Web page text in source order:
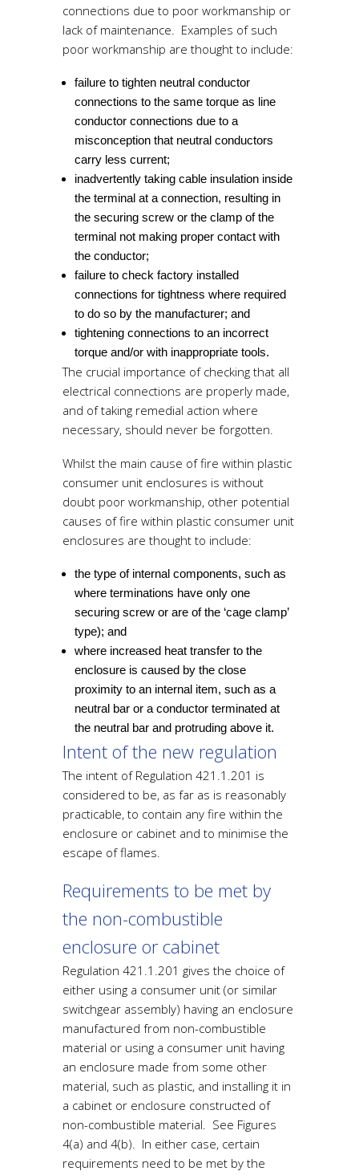
connections due to poor workmanship or
lack of maintenance. Examples of such
poor workmanship are thought to include:
failure to tighten neutral conductor
connections to the same torque as line
conductor connections due to a
misconception that neutral conductors
carry less current;
inadvertently taking cable insulation inside
the terminal at a connection, resulting in
the securing screw or the clamp of the
terminal not making proper contact with
the conductor;
failure to check factory installed
connections for tightness where required
to do so by the manufacturer; and
tightening connections to an incorrect
torque and/or with inappropriate tools.
The crucial importance of checking that all
electrical connections are properly made,
and of taking remedial action where
necessary, should never be forgotten.
Whilst the main cause of fire within plastic
consumer unit enclosures is without
doubt poor workmanship, other potential
causes of fire within plastic consumer unit
enclosures are thought to include:
the type of internal components, such as
where terminations have only one
securing screw or are of the ‘cage clamp’
type); and
where increased heat transfer to the
enclosure is caused by the close
proximity to an internal item, such as a
neutral bar or a conductor terminated at
the neutral bar and protruding above it.
Intent of the new regulation
The intent of Regulation 421.1.201 is
considered to be, as far as is reasonably
practicable, to contain any fire within the
enclosure or cabinet and to minimise the
escape of flames.
Requirements to be met by
the non-combustible
enclosure or cabinet
Regulation 421.1.201 gives the choice of
either using a consumer unit (or similar
switchgear assembly) having an enclosure
manufactured from non-combustible
material or using a consumer unit having
an enclosure made from some other
material, such as plastic, and installing it in
a cabinet or enclosure constructed of
non-combustible material. See Figures
4(a) and 4(b). In either case, certain
requirements need to be met by the